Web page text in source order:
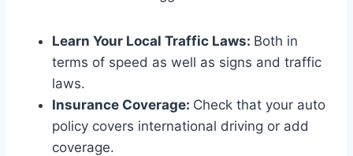
Learn Your Local Traffic Laws: Both in
terms of speed as well as signs and traffic
laws.
Insurance Coverage: Check that your auto
policy covers international driving or add
coverage.